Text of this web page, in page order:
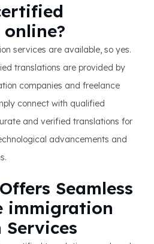
services are available, so yes.
translations are provided by
companies and freelance
connect with qualified
and verified translations for
advancements and
Seamless
immigration